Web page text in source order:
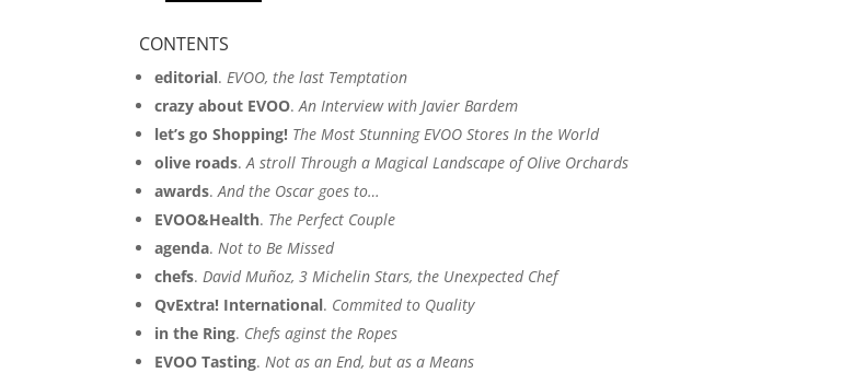
MERCACEI
CONTENTS
editorial. EVOO, the last Temptation
crazy about EVOO. An Interview with Javier Bardem
let’s go Shopping! The Most Stunning EVOO Stores In the World
olive roads. A stroll Through a Magical Landscape of Olive Orchards
awards. And the Oscar goes to…
EVOO&Health. The Perfect Couple
agenda. Not to Be Missed
chefs. David Muñoz, 3 Michelin Stars, the Unexpected Chef
QvExtra! International. Commited to Quality
in the Ring. Chefs aginst the Ropes
EVOO Tasting. Not as an End, but as a Means